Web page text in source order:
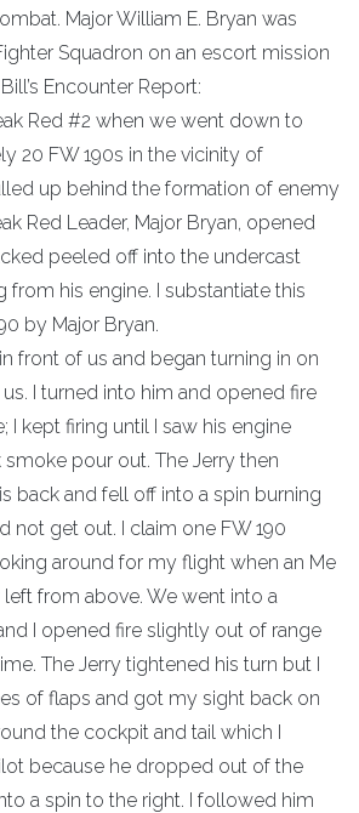
Major William E. Bryan was
Squadron on an escort mission
Encounter Report:
Red #2 when we went down to
20 FW 190s in the vicinity of
up behind the formation of enemy
Red Leader, Major Bryan, opened
peeled off into the undercast
his engine. I substantiate this
by Major Bryan.
front of us and began turning in on
I turned into him and opened fire
I kept firing until I saw his engine
pour out. The Jerry then
back and fell off into a spin burning
not get out. I claim one FW 190
around for my flight when an Me
from above. We went into a
I opened fire slightly out of range
The Jerry tightened his turn but I
of flaps and got my sight back on
the cockpit and tail which I
because he dropped out of the
a spin to the right. I followed him